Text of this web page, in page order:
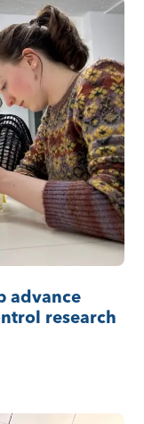
advance
research